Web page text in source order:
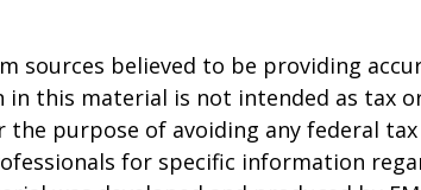
sources believed to be providing
this material is not intended as tax
the purpose of avoiding any federal
for specific information